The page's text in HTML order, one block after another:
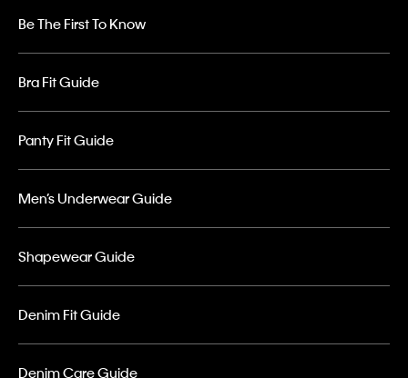
Be The First To Know
Bra Fit Guide
Panty Fit Guide
Men’s Underwear Guide
Shapewear Guide
Denim Fit Guide
Denim Care Guide